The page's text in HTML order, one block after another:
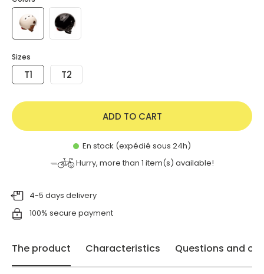
Sizes
T1 T2
ADD TO CART
En stock (expédié sous 24h)
Hurry, more than 1 item(s) available!
4-5 days delivery
100% secure payment
The product Characteristics Questions and